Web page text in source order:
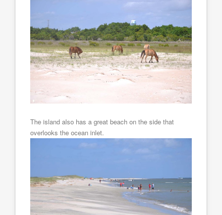
The island also has a great beach on the side that
overlooks the ocean inlet.